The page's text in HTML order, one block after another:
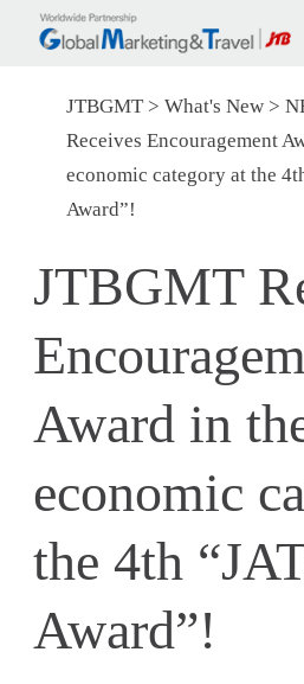
JTBGMT What's New
Receives Encouragement
economic category at the
Award”!
JTBGMT
Award in
economic
the 4th
Award”!